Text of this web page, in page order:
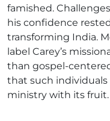
famished.
his confidence
transforming India.
label Carey’s
than gospel-
that such individuals
ministry with its fruit.